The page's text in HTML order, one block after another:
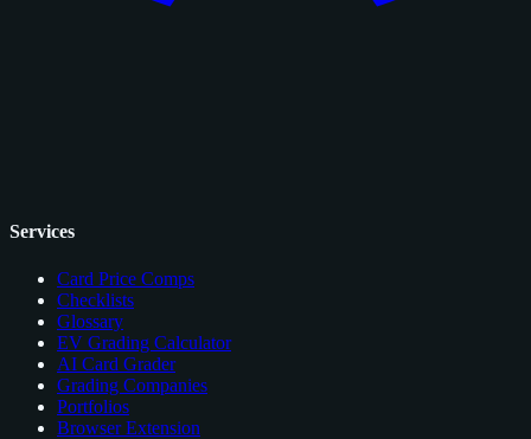
Services
Card Price Comps
Checklists
Glossary
EV Grading Calculator
AI Card Grader
Grading Companies
Portfolios
Browser Extension